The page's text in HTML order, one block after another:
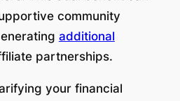
community
additional
partnerships.
your financial